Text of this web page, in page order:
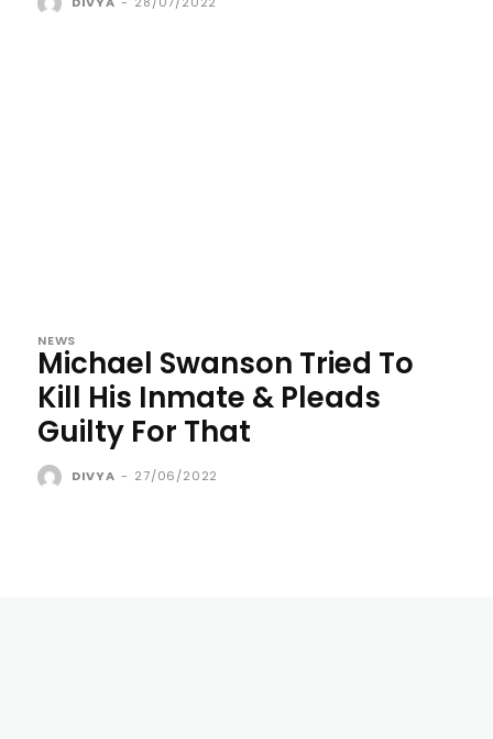
NEWS
Michael Swanson Tried To
Kill His Inmate & Pleads
Guilty For That
DIVYA - 27/06/2022